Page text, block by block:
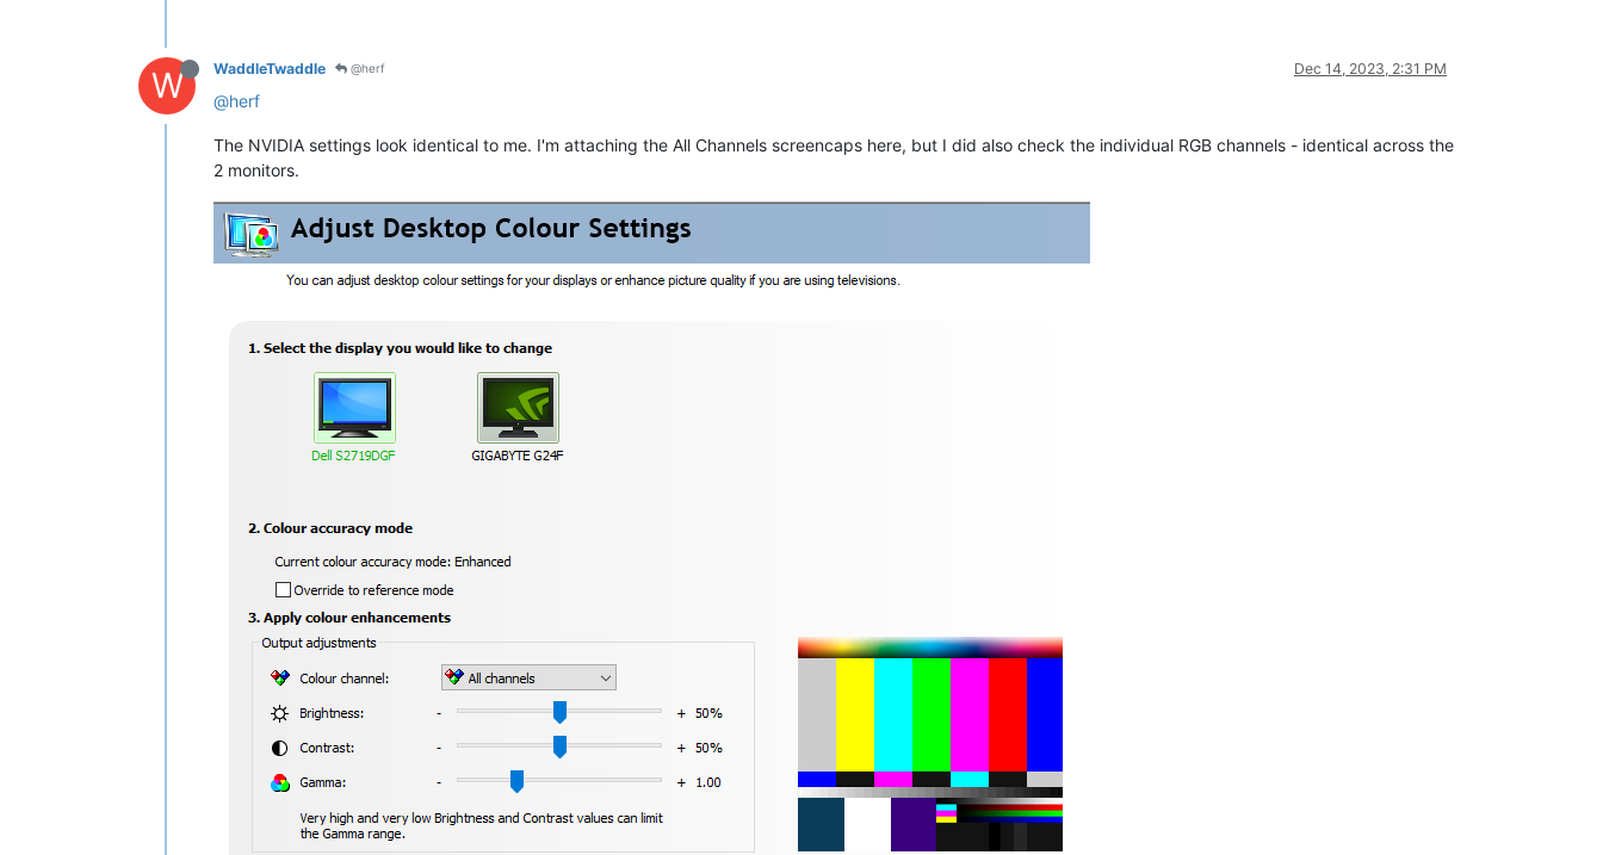
W WaddleTwaddle @herf Dec 14, 2023, 2:31 PM
@herf
The NVIDIA settings look identical to me. I'm attaching the All Channels screencaps here, but I did also check the individual RGB channels - identical across the
2 monitors.